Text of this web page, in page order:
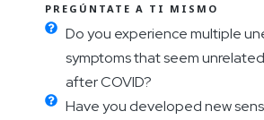
PREGÚNTATE A TI MISMO
Do you experience multiple
symptoms that seem
after COVID?
Have you developed new